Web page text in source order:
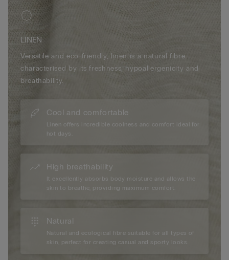
LINEN
Versatile and eco-friendly, linen is a natural fibre
characterised by its freshness, hypoallergenicity and
breathability.
Cool and comfortable
Linen offers incredible coolness and comfort ideal for
hot days.
High breathability
It excellently absorbs body moisture and allows the
skin to breathe, providing maximum comfort.
Natural
Natural and ecological fibre suitable for all types of
skin, perfect for creating casual and sporty looks.